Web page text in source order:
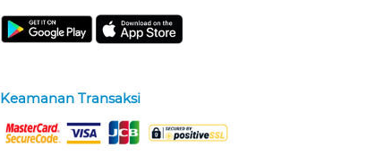
Keamanan Transaksi